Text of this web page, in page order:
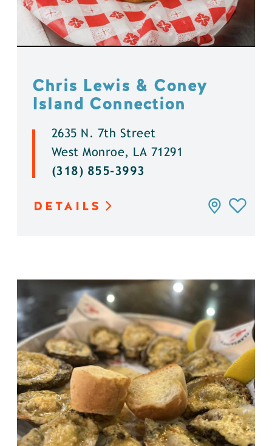
Chris Lewis & Coney
Island Connection
2635 N. 7th Street
West Monroe, LA 71291
(318) 855-3993
DETAILS